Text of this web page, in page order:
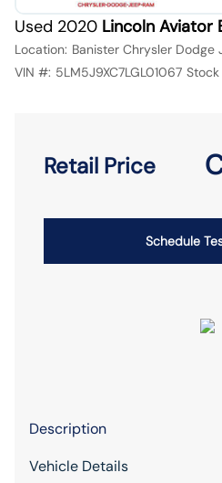
Used 2020 Lincoln Aviator
Location: Banister Chrysler Dodge
VIN #: 5LM5J9XC7LGL01067
Retail Price
Schedule
Description
Vehicle Details